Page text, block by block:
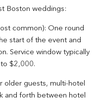
Boston weddings:
common): One round
start of the event and
Service window typically
$2,000.
older guests, multi-hotel
and forth between hotel